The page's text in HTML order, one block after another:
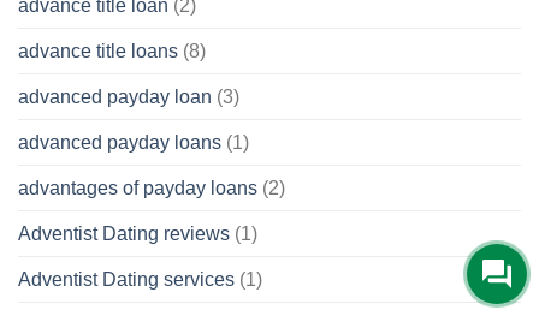
advance title loan (2)
advance title loans (8)
advanced payday loan (3)
advanced payday loans (1)
advantages of payday loans (2)
Adventist Dating reviews (1)
Adventist Dating services (1)